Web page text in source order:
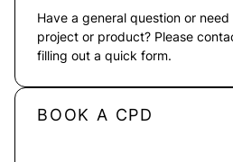
Have a general question or
project or product? Please
filling out a quick form.
BOOK A CPD